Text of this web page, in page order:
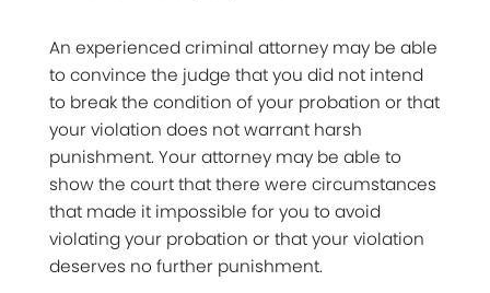
An experienced criminal attorney may be able
to convince the judge that you did not intend
to break the condition of your probation or that
your violation does not warrant harsh
punishment. Your attorney may be able to
show the court that there were circumstances
that made it impossible for you to avoid
violating your probation or that your violation
deserves no further punishment.